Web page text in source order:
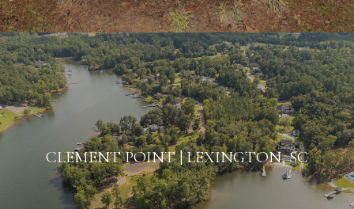
CLEMENT POINT | LEXINGTON, SC